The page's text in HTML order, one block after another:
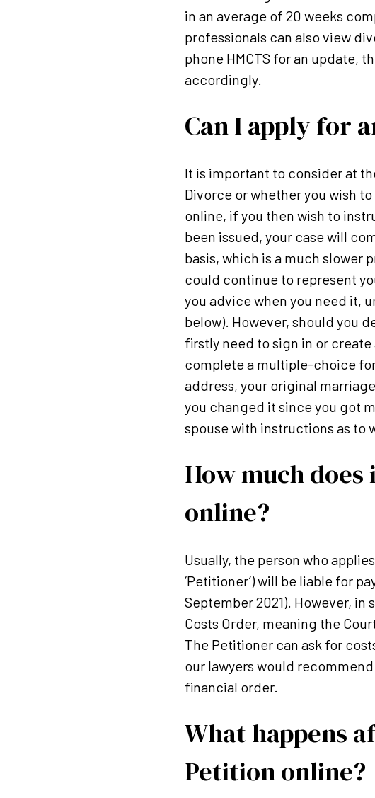
in an average of 20 weeks
professionals can also view
phone HMCTS for an update,
accordingly.
Can I apply for
It is important to consider at
Divorce or whether you wish
online, if you then wish to
been issued, your case will
basis, which is a much slower
could continue to represent
you advice when you need it,
below). However, should you
firstly need to sign in or
complete a multiple-choice
address, your original
you changed it since you got
spouse with instructions as to
How much
online?
Usually, the person who
‘Petitioner’) will be liable for
September 2021). However,
Costs Order, meaning the
The Petitioner can ask for
our lawyers would
financial order.
What happens
Petition online?